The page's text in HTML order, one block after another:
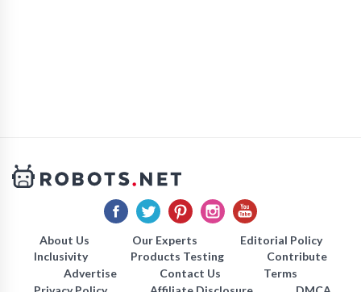
About Us Our Experts
Editorial Policy
Inclusivity
Products Testing
Contribute
Advertise
Contact Us
Terms